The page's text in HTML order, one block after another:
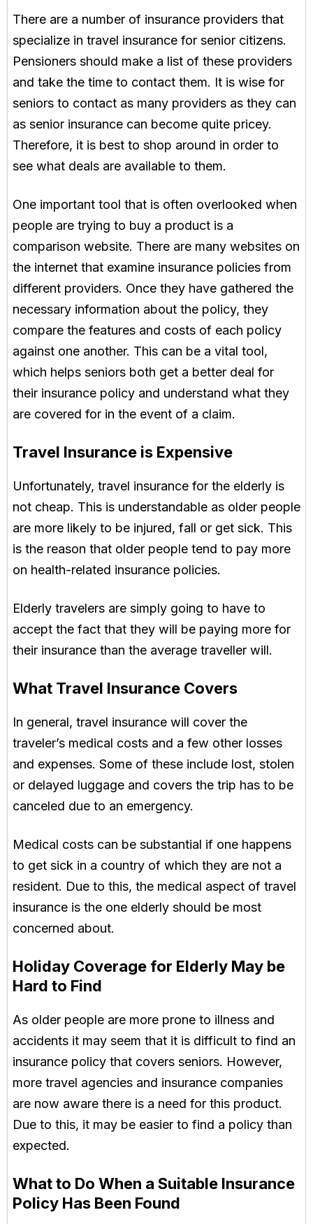
There are a number of insurance providers that
specialize in travel insurance for senior citizens.
Pensioners should make a list of these providers
and take the time to contact them. It is wise for
seniors to contact as many providers as they can
as senior insurance can become quite pricey.
Therefore, it is best to shop around in order to
see what deals are available to them.
One important tool that is often overlooked when
people are trying to buy a product is a
comparison website. There are many websites on
the internet that examine insurance policies from
different providers. Once they have gathered the
necessary information about the policy, they
compare the features and costs of each policy
against one another. This can be a vital tool,
which helps seniors both get a better deal for
their insurance policy and understand what they
are covered for in the event of a claim.
Travel Insurance is Expensive
Unfortunately, travel insurance for the elderly is
not cheap. This is understandable as older people
are more likely to be injured, fall or get sick. This
is the reason that older people tend to pay more
on health-related insurance policies.
Elderly travelers are simply going to have to
accept the fact that they will be paying more for
their insurance than the average traveller will.
What Travel Insurance Covers
In general, travel insurance will cover the
traveler’s medical costs and a few other losses
and expenses. Some of these include lost, stolen
or delayed luggage and covers the trip has to be
canceled due to an emergency.
Medical costs can be substantial if one happens
to get sick in a country of which they are not a
resident. Due to this, the medical aspect of travel
insurance is the one elderly should be most
concerned about.
Holiday Coverage for Elderly May be
Hard to Find
As older people are more prone to illness and
accidents it may seem that it is difficult to find an
insurance policy that covers seniors. However,
more travel agencies and insurance companies
are now aware there is a need for this product.
Due to this, it may be easier to find a policy than
expected.
What to Do When a Suitable Insurance
Policy Has Been Found